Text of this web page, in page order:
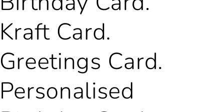
Kraft Card.
Greetings Card.
Personalised